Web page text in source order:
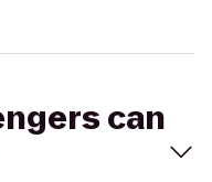
can